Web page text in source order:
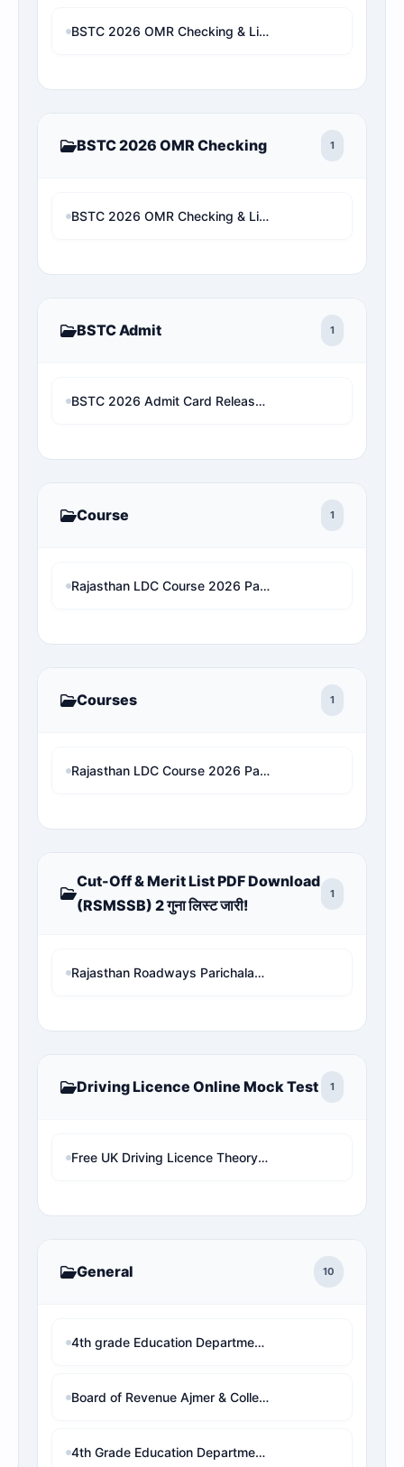
BSTC 2026 OMR Checking & Live Rank Analysis
BSTC 2026 OMR Checking 1
BSTC 2026 OMR Checking & Live Rank Analysis
BSTC Admit 1
BSTC 2026 Admit Card Released: Download Rajasthan Pre D.El.Ed Hall Ticket
Course 1
Rajasthan LDC Course 2026 Paper 2 (Hindi And English)
Courses 1
Rajasthan LDC Course 2026 Paper 2 (Hindi And English)
Cut-Off & Merit List PDF Download
(RSMSSB) 2 गुना लिस्ट जारी!
1
Rajasthan Roadways Parichalak Result 2026: Result Date, Cut-Off & Merit List PDF Download (RSMSSB) 2 गुना लिस्ट जारी!
Driving Licence Online Mock Test 1
Free UK Driving Licence Theory Test Practice 2026 | Mock Test MCQs
General 10
4th grade Education Department Bikaner district allotment rank wise
Board of Revenue Ajmer & Collector Offices - 4th Grade Rank District Wise
4th Grade Education Department Bikaner - District Wise Rank & PDF